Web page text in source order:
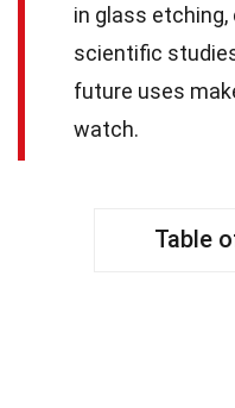
in glass
scientific
future uses
watch.
Table